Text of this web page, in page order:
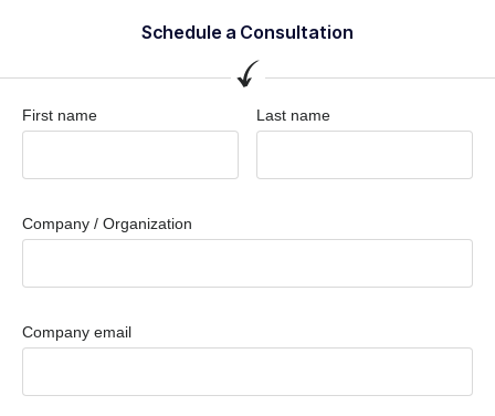
Schedule a Consultation
First name Last name
Company / Organization
Company email